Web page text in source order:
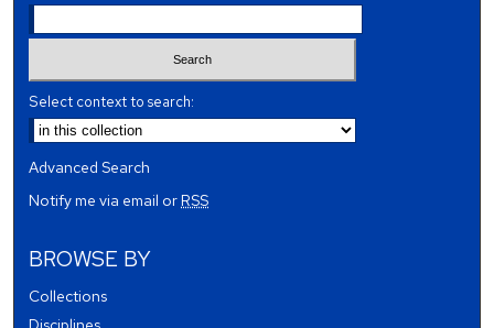
Select context to search:
Advanced Search
Notify me via email orRSS
BROWSE BY
Collections